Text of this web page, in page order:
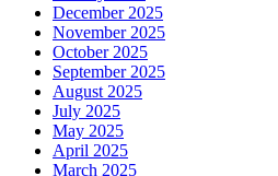
December 2025
November 2025
October 2025
September 2025
August 2025
July 2025
May 2025
April 2025
March 2025